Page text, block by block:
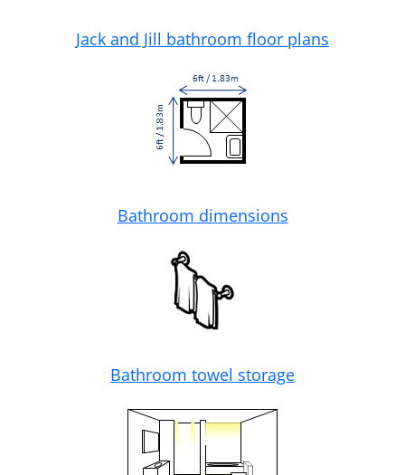
Jack and Jill bathroom floor plans
Bathroom dimensions
Bathroom towel storage